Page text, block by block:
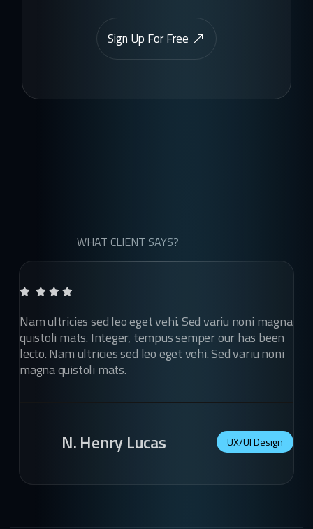
Sign Up For Free
WHAT CLIENT SAYS?
Nam ultricies sed leo eget vehi. Sed variu noni magna
quistoli mats. Integer, tempus semper our has been
lecto. Nam ultricies sed leo eget vehi. Sed variu noni
magna quistoli mats.
N. Henry Lucas UX/UI Design